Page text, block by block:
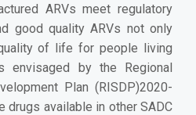
ARVs meet regulatory
good quality ARVs not only
of life for people living
envisaged by the Regional
Plan (RISDP)2020-
drugs available in other SADC